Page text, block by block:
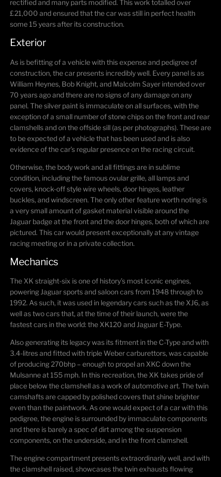
rectified and many parts modified. This work totalled over
£21,000 and ensured that the car was still in perfect health
some 15 years after its construction.
Exterior
As is befitting of a vehicle with this expense and pedigree of
construction, the car presents incredibly well. Every panel is as
William Heynes, Bob Knight, and Malcolm Sayer intended over
70 years ago and there are no signs of any damage on any
panel. The silver paint is immaculate on all surfaces, with the
exception of a small number of stone chips on the front and rear
clamshells and on the offside sill (as per photographs). These are
to be expected of a vehicle that has been used and is also
evidence of the car’s regular presence on the racing circuit.
Otherwise, the body work and all fittings are in sublime
condition, including the famous ovular grille, all lamps and
covers, knock-off style wire wheels, door hinges, leather
buckles, and windscreen. The only other feature worth noting is
a very small amount of gasket material visible around the
Jaguar badge at the front and the door hinges, both of which are
pictured. This car would present exceptionally at any vintage
racing meeting or in a private collection.
Mechanics
The XK straight-six is one of history’s most iconic engines,
powering Jaguar sports and saloon cars from 1948 through to
1992. As such, it was used in legendary cars such as the XJ6, as
well as two cars that, at the time of their launch, were the
fastest cars in the world: the XK120 and Jaguar E-Type.
Also generating its legacy was its fitment in the C-Type and with
3.4-litres and fitted with triple Weber carburettors, was capable
of producing 270bhp – enough to propel an XKC down the
Mulsanne at 155 mph. In this recreation, the XK takes pride of
place below the clamshell as a work of automotive art. The twin
camshafts are capped by polished covers that shine brighter
even than the paintwork. As one would expect of a car with this
pedigree, the engine is surrounded by immaculate components
and there is barely a spec of dirt among the suspension
components, on the underside, and in the front clamshell.
The engine compartment presents extraordinarily well, and with
the clamshell raised, showcases the twin exhausts flowing